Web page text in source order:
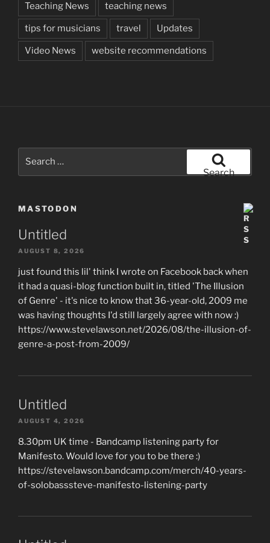
Teaching News teaching news
tips for musicians travel Updates
Video News website recommendations
Search
MASTODON
Untitled
AUGUST 8, 2026
just found this lil' think I wrote on Facebook back when
it had a quasi-blog function built in, titled 'The Illusion
of Genre' - it's nice to know that 36-year-old, 2009 me
was having thoughts I'd still largely agree with now :)
https://www.stevelawson.net/2026/08/the-illusion-of-
genre-a-post-from-2009/
Untitled
AUGUST 4, 2026
8.30pm UK time - Bandcamp listening party for
Manifesto. Would love for you to be there :)
https://stevelawson.bandcamp.com/merch/40-years-
of-solobasssteve-manifesto-listening-party